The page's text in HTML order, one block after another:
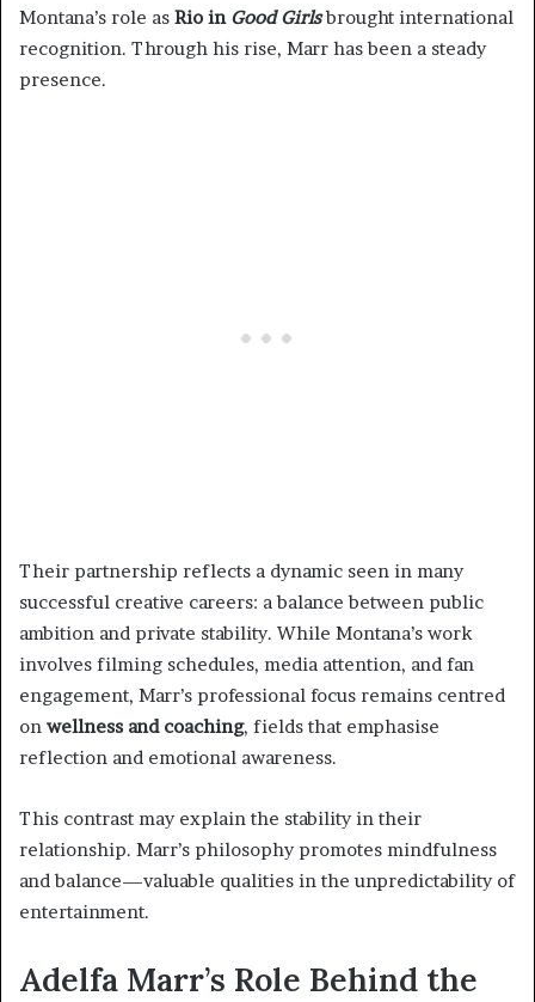
Montana’s role as Rio in Good Girlsbrought international
recognition. Through his rise, Marr has been a steady
presence.
Their partnership reflects a dynamic seen in many
successful creative careers: a balance between public
ambition and private stability. While Montana’s work
involves filming schedules, media attention, and fan
engagement, Marr’s professional focus remains centred
on wellness and coaching, fields that emphasise
reflection and emotional awareness.
This contrast may explain the stability in their
relationship. Marr’s philosophy promotes mindfulness
and balance—valuable qualities in the unpredictability of
entertainment.
Adelfa Marr’s Role Behind the